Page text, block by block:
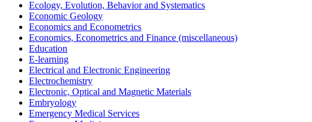
Ecology, Evolution, Behavior and Systematics
Economic Geology
Economics and Econometrics
Economics, Econometrics and Finance (miscellaneous)
Education
E-learning
Electrical and Electronic Engineering
Electrochemistry
Electronic, Optical and Magnetic Materials
Embryology
Emergency Medical Services